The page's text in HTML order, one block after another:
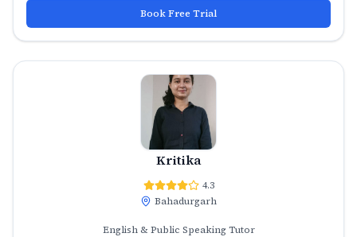
Book Free Trial
Kritika
4.3
Bahadurgarh
English & Public Speaking Tutor